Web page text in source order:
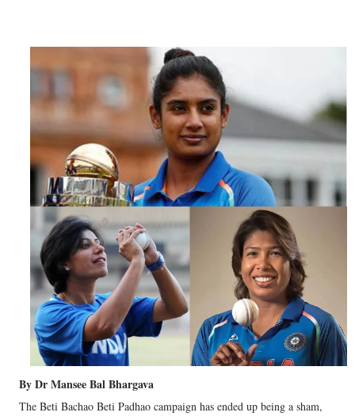
By Dr Mansee Bal Bhargava
The Beti Bachao Beti Padhao campaign has ended up being a sham,